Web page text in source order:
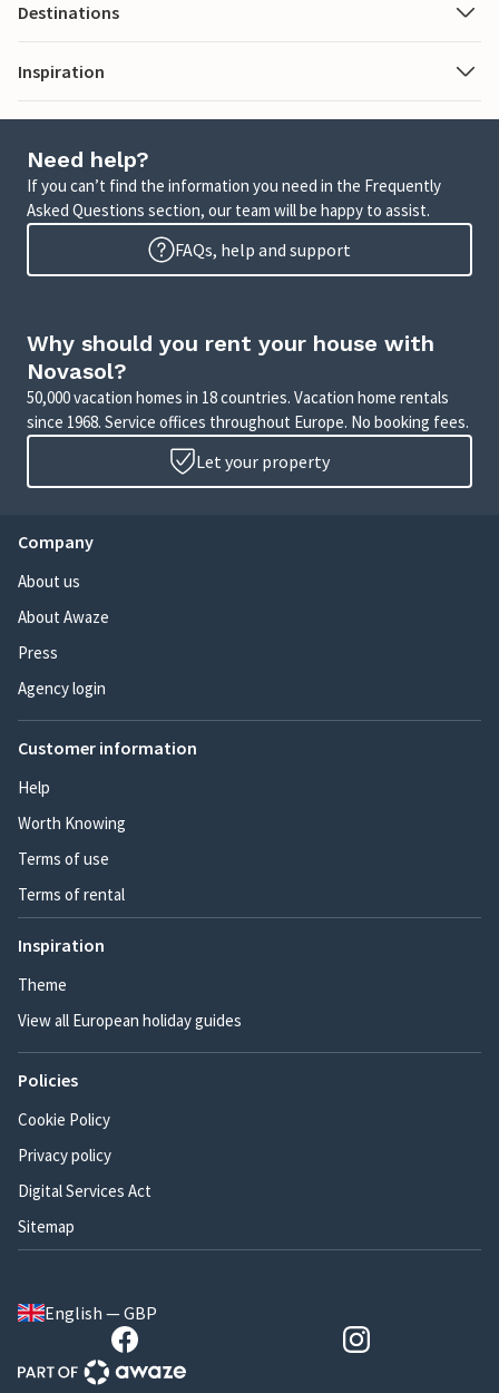
Destinations
Inspiration
Need help?
If you can’t find the information you need in the Frequently
Asked Questions section, our team will be happy to assist.
FAQs, help and support
Why should you rent your house with
Novasol?
50,000 vacation homes in 18 countries. Vacation home rentals
since 1968. Service offices throughout Europe. No booking fees.
Let your property
Company
About us
About Awaze
Press
Agency login
Customer information
Help
Worth Knowing
Terms of use
Terms of rental
Inspiration
Theme
View all European holiday guides
Policies
Cookie Policy
Privacy policy
Digital Services Act
Sitemap
English — GBP